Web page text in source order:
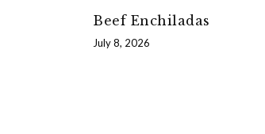
Beef Enchiladas
July 8, 2026